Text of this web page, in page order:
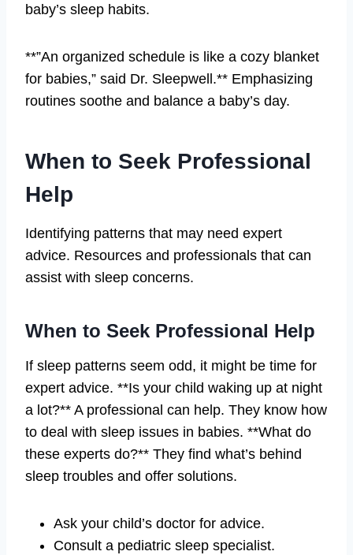
baby’s sleep habits.
**”An organized schedule is like a cozy blanket
for babies,” said Dr. Sleepwell.** Emphasizing
routines soothe and balance a baby’s day.
When to Seek Professional
Help
Identifying patterns that may need expert
advice. Resources and professionals that can
assist with sleep concerns.
When to Seek Professional Help
If sleep patterns seem odd, it might be time for
expert advice. **Is your child waking up at night
a lot?** A professional can help. They know how
to deal with sleep issues in babies. **What do
these experts do?** They find what’s behind
sleep troubles and offer solutions.
Ask your child’s doctor for advice.
Consult a pediatric sleep specialist.